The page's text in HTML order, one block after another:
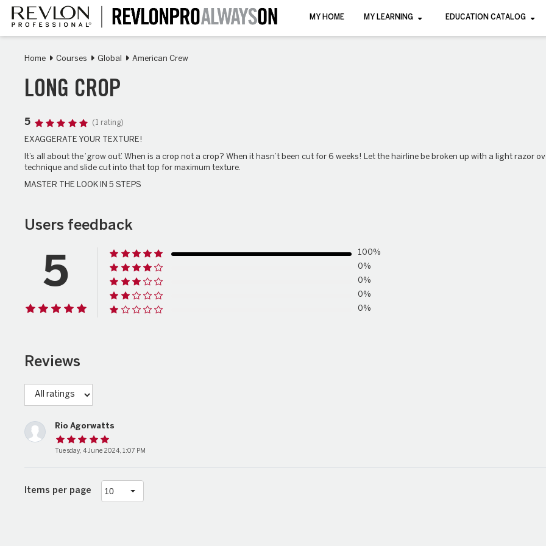
Skip
main
content
MY HOME MY LEARNING EDUCATION CATALOG
Home Courses Global American Crew
LONG CROP
5 (1 rating)
EXAGGERATE YOUR TEXTURE!
It’s all about the ‘grow out’. When is a crop not a crop? When it hasn’t been cut for 6 weeks! Let the hairline be broken up with a light razor
technique and slide cut into that top for maximum texture.
MASTER THE LOOK IN 5 STEPS
Users feedback
5
100%
0%
0%
0%
0%
Reviews
Rio Agorwatts
Tuesday, 4 June 2024, 1:07 PM
Items per page